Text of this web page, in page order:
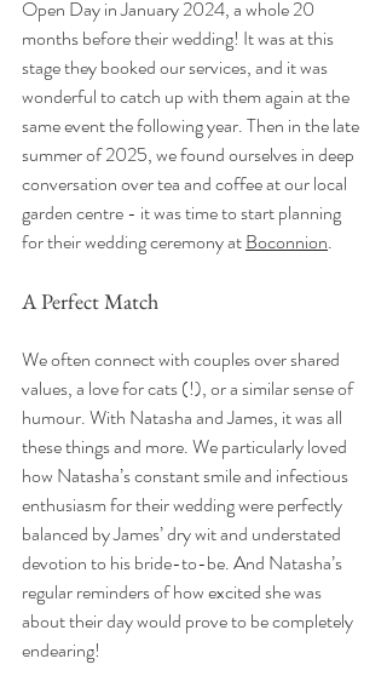
Open Day in January 2024, a whole 20
months before their wedding! It was at this
stage they booked our services, and it was
wonderful to catch up with them again at the
same event the following year. Then in the late
summer of 2025, we found ourselves in deep
conversation over tea and coffee at our local
garden centre - it was time to start planning
for their wedding ceremony at Boconnion.
A Perfect Match
We often connect with couples over shared
values, a love for cats (!), or a similar sense of
humour. With Natasha and James, it was all
these things and more. We particularly loved
how Natasha’s constant smile and infectious
enthusiasm for their wedding were perfectly
balanced by James’ dry wit and understated
devotion to his bride-to-be. And Natasha’s
regular reminders of how excited she was
about their day would prove to be completely
endearing!